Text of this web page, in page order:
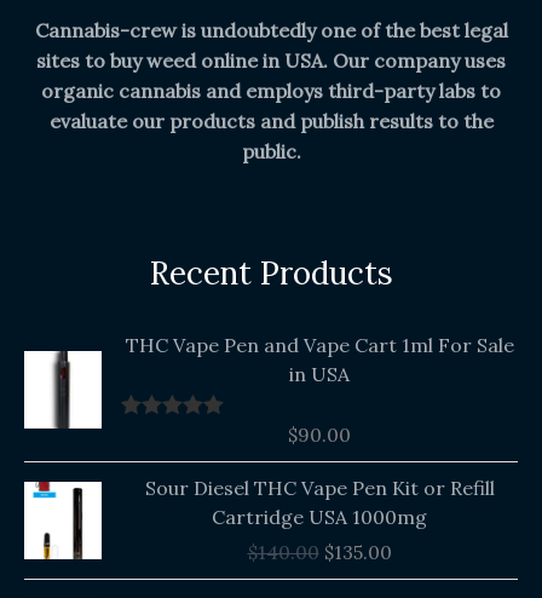
Cannabis-crew is undoubtedly one of the best legal
sites to buy weed online in USA. Our company uses
organic cannabis and employs third-party labs to
evaluate our products and publish results to the
public.
Recent Products
THC Vape Pen and Vape Cart 1ml For Sale
in USA
$90.00
Sour Diesel THC Vape Pen Kit or Refill
Cartridge USA 1000mg
$140.00
price
$140.00.
$135.00$135.00.